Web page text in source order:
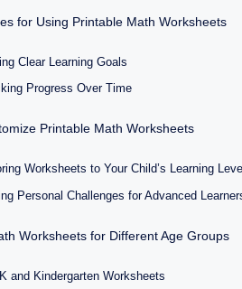
for Using Printable Math Worksheets
Clear Learning Goals
Progress Over Time
Printable Math Worksheets
Worksheets to Your Child’s Learning Level
Personal Challenges for Advanced
Worksheets for Different Age Groups
and Kindergarten Worksheets